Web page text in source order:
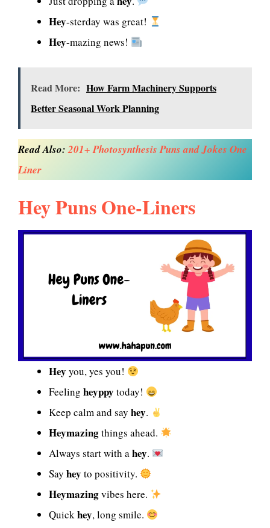
Hey-sterday was great!
Hey-mazing news!
Read More: How Farm Machinery Supports
Better Seasonal Work Planning
Read Also:201+ Photosynthesis Puns and Jokes One
Liner
Hey Puns One-Liners
Hey you, yes you!
Feeling heyppy today!
Keep calm and say hey.
Heymazingthings ahead.
Always start with ahey.
Say hey to positivity.
Heymazingvibes here.
Quickhey, long smile.